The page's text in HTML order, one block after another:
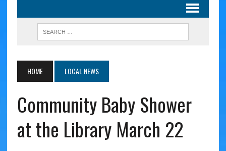
HOME LOCAL NEWS
Community Baby Shower
at the Library March 22